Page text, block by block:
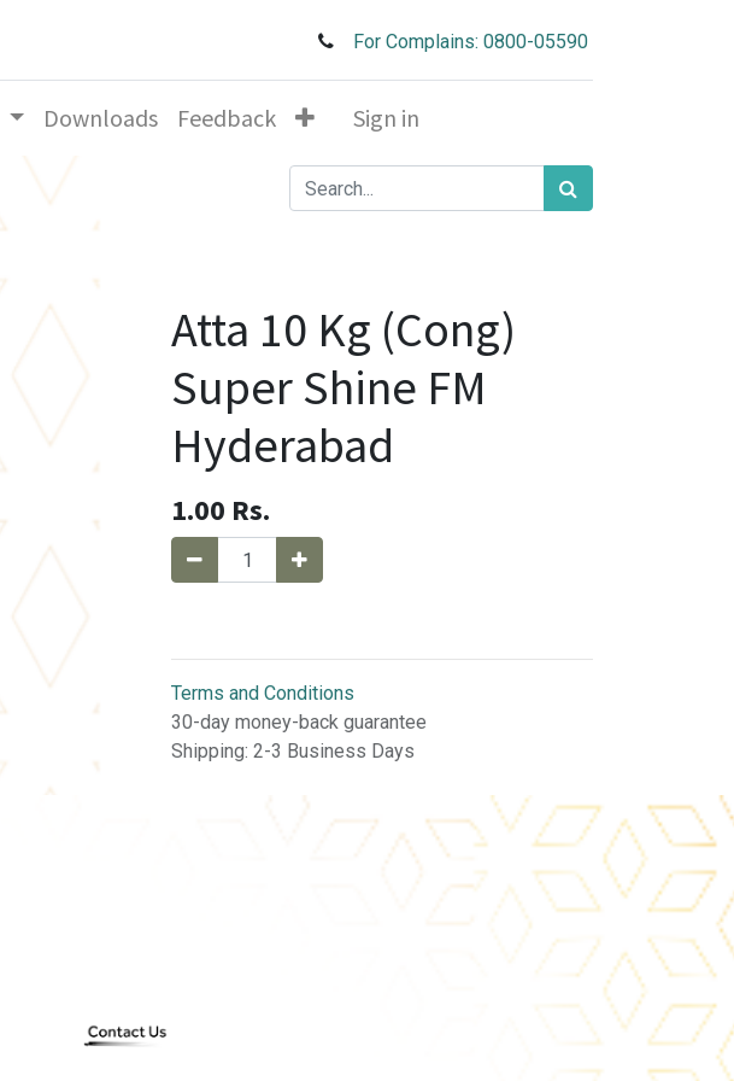
For Complains: 0800-05590
Downloads Feedback Sign in
Atta 10 Kg (Cong)
Super Shine FM
Hyderabad
1.00 Rs.
Terms and Conditions
30-day money-back guarantee
Shipping: 2-3 Business Days